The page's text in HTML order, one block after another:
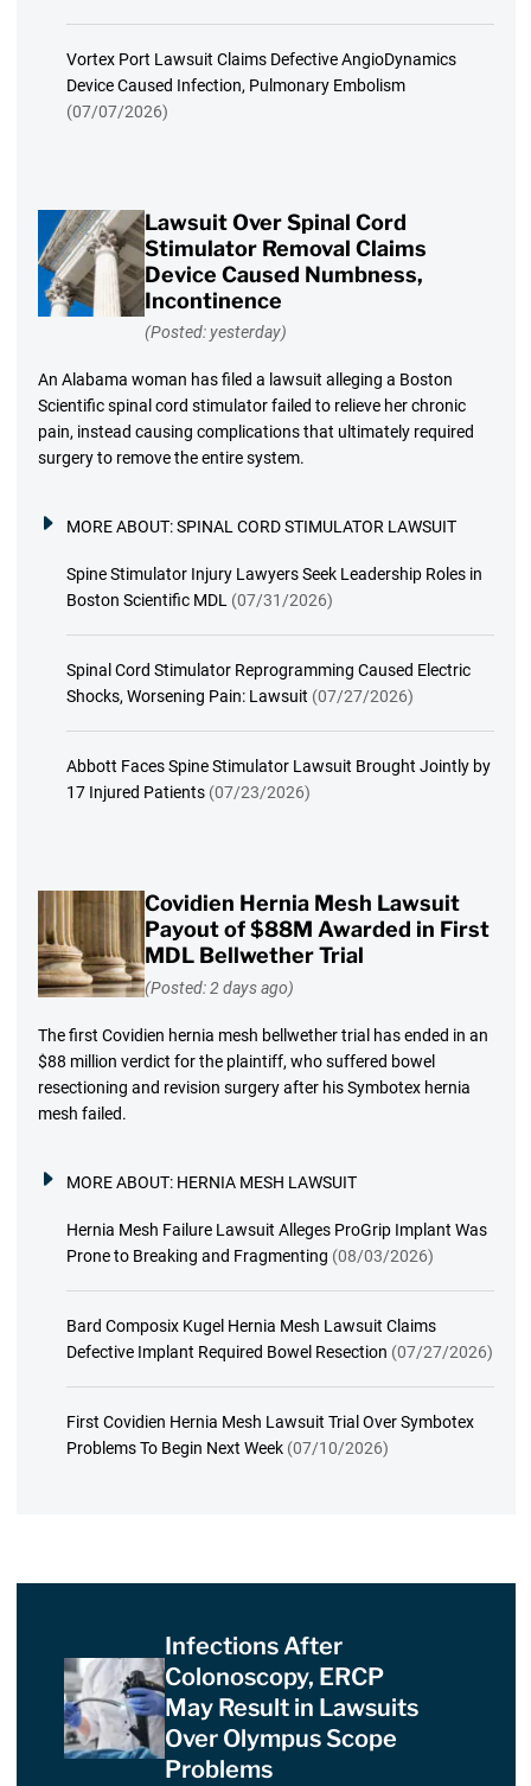
Vortex Port Lawsuit Claims Defective AngioDynamics
Device Caused Infection, Pulmonary Embolism
(07/07/2026)
Lawsuit Over Spinal Cord
Stimulator Removal Claims
Device Caused Numbness,
Incontinence
(Posted: yesterday)
An Alabama woman has filed a lawsuit alleging a Boston
Scientific spinal cord stimulator failed to relieve her chronic
pain, instead causing complications that ultimately required
surgery to remove the entire system.
MORE ABOUT:SPINAL CORD STIMULATOR LAWSUIT
Spine Stimulator Injury Lawyers Seek Leadership Roles in
Boston Scientific MDL (07/31/2026)
Spinal Cord Stimulator Reprogramming Caused Electric
Shocks, Worsening Pain: Lawsuit (07/27/2026)
Abbott Faces Spine Stimulator Lawsuit Brought Jointly by
17 Injured Patients (07/23/2026)
Covidien Hernia Mesh Lawsuit
Payout of $88M Awarded in First
MDL Bellwether Trial
(Posted: 2 days ago)
The first Covidien hernia mesh bellwether trial has ended in an
$88 million verdict for the plaintiff, who suffered bowel
resectioning and revision surgery after his Symbotex hernia
mesh failed.
MORE ABOUT: HERNIA MESH LAWSUIT
Hernia Mesh Failure Lawsuit Alleges ProGrip Implant Was
Prone to Breaking and Fragmenting (08/03/2026)
Bard Composix Kugel Hernia Mesh Lawsuit Claims
Defective Implant Required Bowel Resection (07/27/2026)
First Covidien Hernia Mesh Lawsuit Trial Over Symbotex
Problems To Begin Next Week (07/10/2026)
Infections After
Colonoscopy, ERCP
May Result in Lawsuits
Over Olympus Scope
Problems